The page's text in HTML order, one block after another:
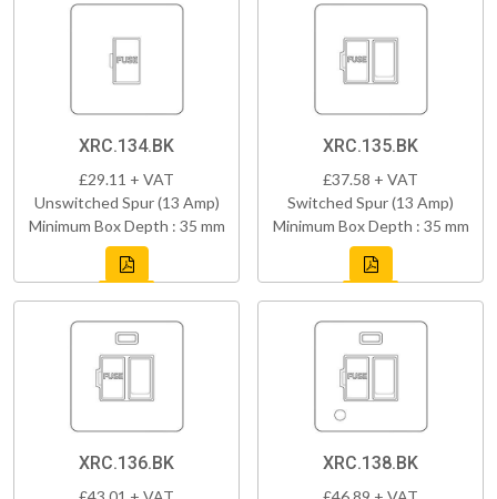
XRC.134.BK
£29.11 + VAT
Unswitched Spur (13 Amp)
Minimum Box Depth : 35 mm
XRC.135.BK
£37.58 + VAT
Switched Spur (13 Amp)
Minimum Box Depth : 35 mm
XRC.136.BK XRC.138.BK